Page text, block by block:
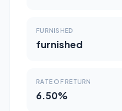
FURNISHED
furnished
RATE OF RETURN
6.50%